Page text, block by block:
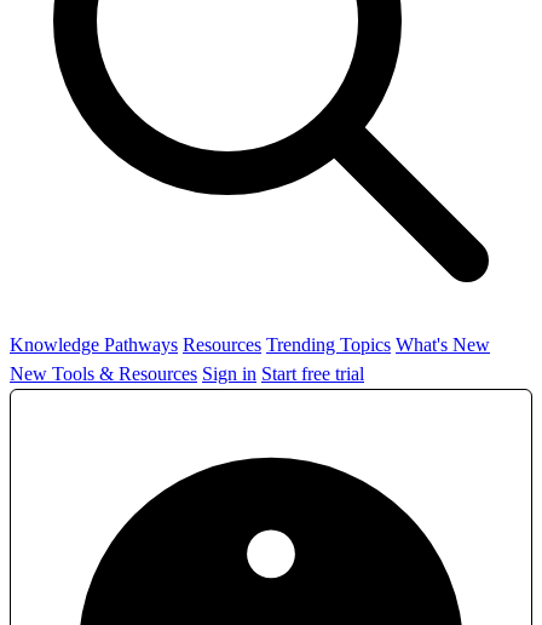
Knowledge Pathways Resources Trending Topics What's New
New Tools & Resources Sign in Start free trial